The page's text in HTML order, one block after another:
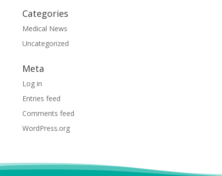
Categories
Medical News
Uncategorized
Meta
Log in
Entries feed
Comments feed
WordPress.org